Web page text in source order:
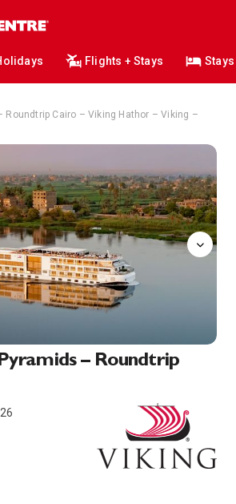
Flights + Stays Stays
Roundtrip Cairo – Viking Hathor – Viking –
– Roundtrip